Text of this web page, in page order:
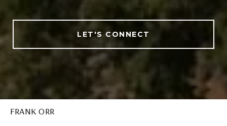
LET'S CONNECT
FRANK ORR